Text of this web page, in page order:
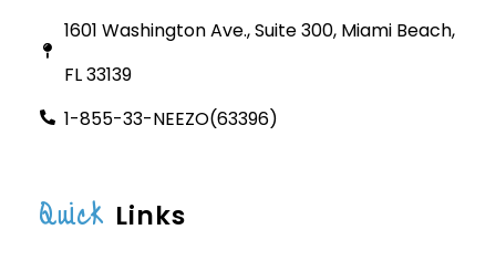
1601 Washington Ave., Suite 300, Miami Beach,
FL 33139
1-855-33-NEEZO(63396)
Quick Links